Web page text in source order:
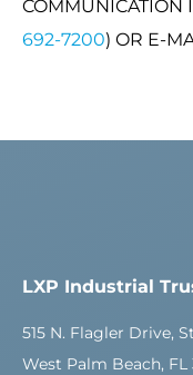
COMMUNICATION
692-7200) OR E-
LXP Industrial
515 N. Flagler Drive,
West Palm Beach, FL